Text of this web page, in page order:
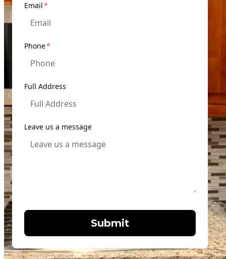
Email*
Phone*
Full Address
Leave us a message
Submit